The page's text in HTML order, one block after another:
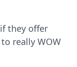
they offer
really WOW